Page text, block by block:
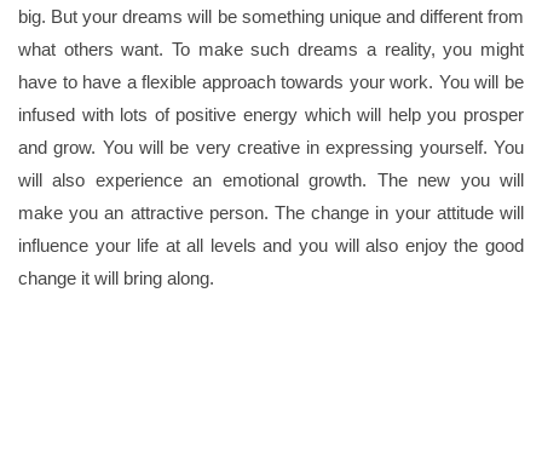
big. But your dreams will be something unique and different from
what others want. To make such dreams a reality, you might
have to have a flexible approach towards your work. You will be
infused with lots of positive energy which will help you prosper
and grow. You will be very creative in expressing yourself. You
will also experience an emotional growth. The new you will
make you an attractive person. The change in your attitude will
influence your life at all levels and you will also enjoy the good
change it will bring along.